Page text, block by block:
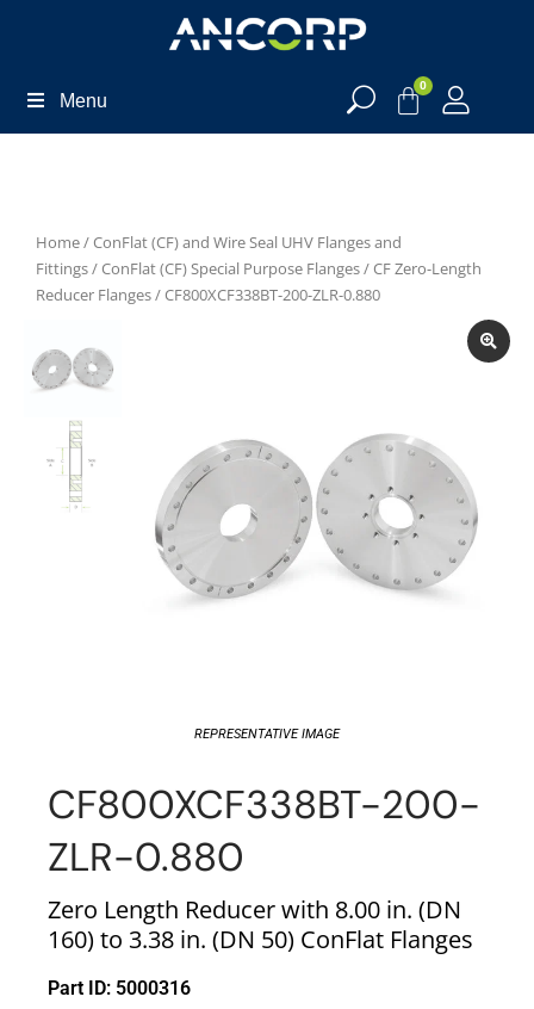
Menu
0
Home/ConFlat (CF) and Wire Seal UHV Flanges and
Fittings/ConFlat (CF) Special Purpose Flanges/CF Zero-Length
Reducer Flanges/ CF800XCF338BT-200-ZLR-0.880
REPRESENTATIVE IMAGE
CF800XCF338BT-200-
ZLR-0.880
Zero Length Reducer with 8.00 in. (DN
160) to 3.38 in. (DN 50) ConFlat Flanges
Part ID: 5000316